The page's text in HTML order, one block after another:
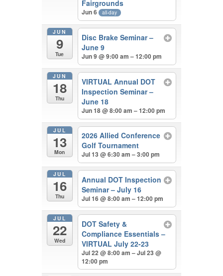
Fairgrounds
Jun 6 all-day
JUN
9
Tue
Disc Brake Seminar –
June 9
Jun 9 @ 9:00 am – 12:00 pm
JUN
18
Thu
VIRTUAL Annual DOT
Inspection Seminar –
June 18
Jun 18 @ 8:00 am – 12:00 pm
JUL
13
Mon
2026 Allied Conference
Golf Tournament
Jul 13 @ 6:30 am – 3:00 pm
JUL
16
Thu
Annual DOT Inspection
Seminar – July 16
Jul 16 @ 8:00 am – 12:00 pm
JUL
22
Wed
DOT Safety &
Compliance Essentials –
VIRTUAL July 22-23
Jul 22 @ 8:00 am – Jul 23 @
12:00 pm